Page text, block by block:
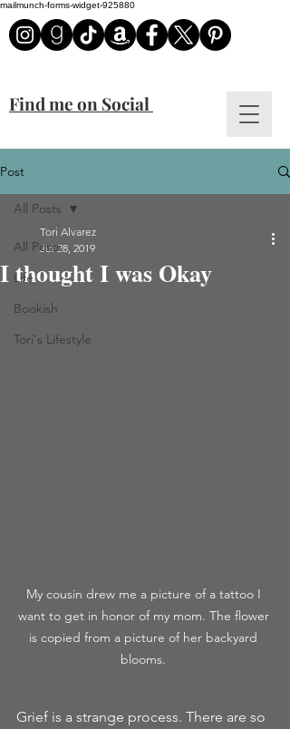
mailmunch-forms-widget-925880
Find me on Social
Post
All Posts
Life
Bookish
Tori's Lifestyle
All Posts
I thought I was Okay
Tori Alvarez
Jul 28, 2019
My cousin drew me a picture of a tattoo I
want to get in honor of my mom. The flower
is copied from a picture of her backyard
blooms.
Grief is a strange process. There are so